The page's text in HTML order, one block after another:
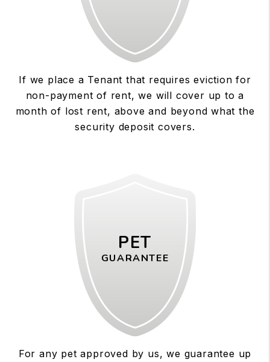
If we place a Tenant that requires eviction for
non-payment of rent, we will cover up to a
month of lost rent, above and beyond what the
security deposit covers.
PET
GUARANTEE
For any pet approved by us, we guarantee up